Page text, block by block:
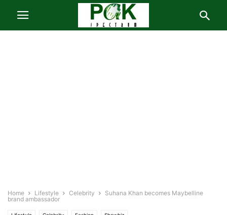
Home Lifestyle Celebrity
Suhana Khan becomes Maybelline
brand ambassador